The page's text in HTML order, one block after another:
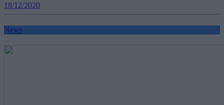
18/12/2020
News